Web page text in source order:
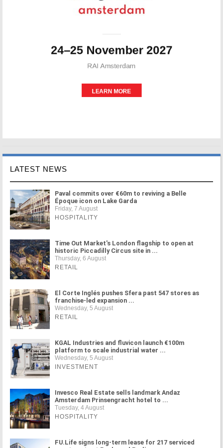
LATEST NEWS
Paval commits over €60m to reviving a Belle
Époque icon on Lake Garda
Friday, 7 August
HOSPITALITY
Time Out Market's London flagship to open at
historic Piccadilly Circus site in ...
Thursday, 6 August
RETAIL
El Corte Inglés pushes Sfera past 547 stores as
franchise-led expansion ...
Wednesday, 5 August
RETAIL
KGAL Industries and fluvicon launch €100m
platform to scale industrial water ...
Wednesday, 5 August
INVESTMENT
Invesco Real Estate sells landmark Andaz
Amsterdam Prinsengracht hotel to ...
Tuesday, 4 August
HOSPITALITY
FU.Life signs long-term lease for 217 serviced